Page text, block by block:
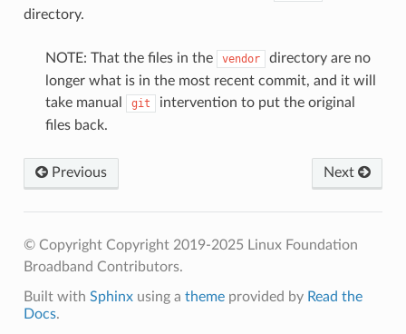
directory.
NOTE: That the files in the vendor
directory are no
longer what is in the most recent commit, and it will
take manual
git
intervention to put the original
files back.
Previous Next
© Copyright Copyright 2019-2025 Linux Foundation
Broadband Contributors.
Built with Sphinxusing a themeprovided by Read the
Docs.